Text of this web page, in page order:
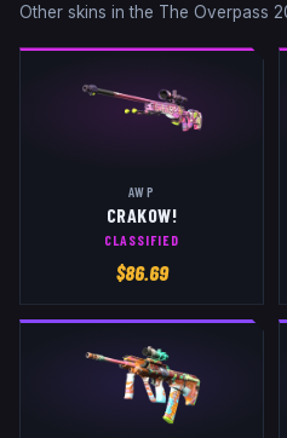
Other skins in the The Overpass
AWP
CRAKOW!
CLASSIFIED
$86.69